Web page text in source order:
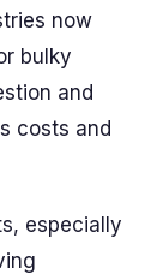
now
bulky
and
costs and
especially